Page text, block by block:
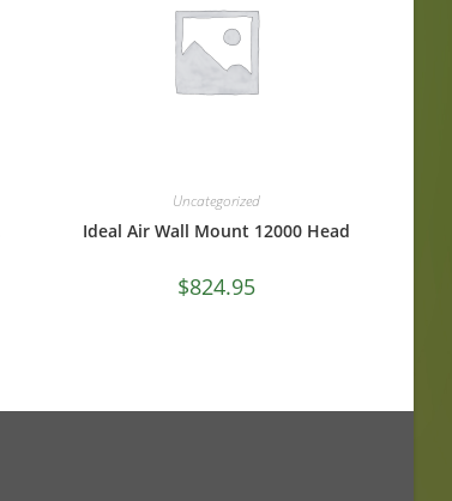
Uncategorized
Ideal Air Wall Mount 12000 Head
$824.95